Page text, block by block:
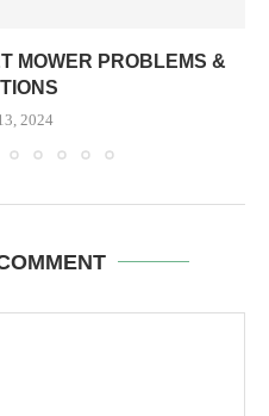
MOWER PROBLEMS &
2024